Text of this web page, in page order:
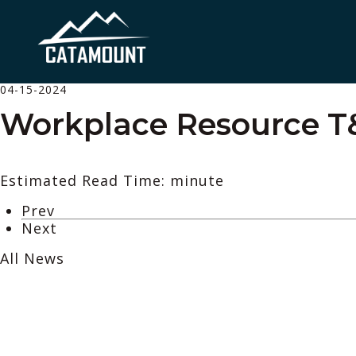
04-15-2024
Workplace Resource
Estimated Read Time: minute
Prev
Next
All News